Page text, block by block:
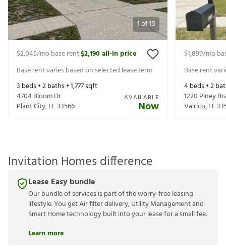
1of15
$2,045/mo base rent|$2,190all-in price
Base rent varies based on selected lease term
3 beds •2baths •1,777sqft
4704 Bloom Dr
Plant City,FL33566
AVAILABLE
Now
$1,899/mo
Base rent
4beds •2
1220 Piney
Valrico,FL
Invitation Homes difference
Lease Easy bundle
Our bundle of services is part of the worry-free leasing
lifestyle. You get Air filter delivery, Utility Management and
Smart Home technology built into your lease for a small fee.
Learn more